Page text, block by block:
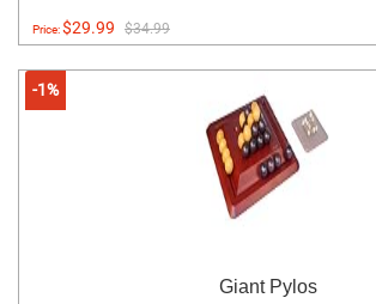
Price:$29.99 $34.99
-1%
Giant Pylos